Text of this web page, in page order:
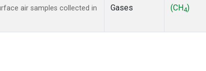
air samples collected in
Gases
(CH4)